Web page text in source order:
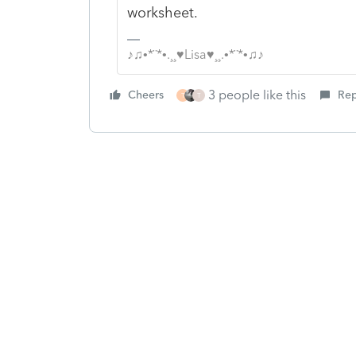
worksheet.
♪♫•*¨*•.¸¸♥Lisa♥¸¸.•*¨*•♫♪
Cheers T T 3 people like this